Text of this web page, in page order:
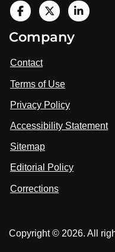
i
i
t
u
o
n
a
c
o
i
t
u
o
V
n
Company
Contact
Terms of Use
Privacy Policy
Accessibility Statement
Sitemap
Editorial Policy
Corrections
Copyright © 2026. All